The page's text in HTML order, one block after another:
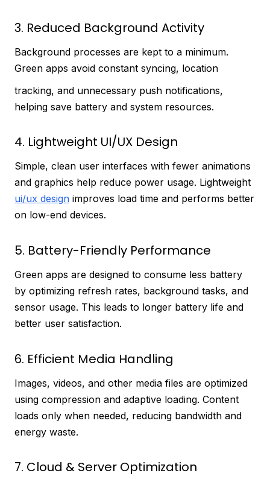
3. Reduced Background Activity
Background processes are kept to a minimum.
Green apps avoid constant syncing, location
tracking, and unnecessary push notifications,
helping save battery and system resources.
4. Lightweight UI/UX Design
Simple, clean user interfaces with fewer animations
and graphics help reduce power usage. Lightweight
ui/ux design improves load time and performs better
on low-end devices.
5. Battery-Friendly Performance
Green apps are designed to consume less battery
by optimizing refresh rates, background tasks, and
sensor usage. This leads to longer battery life and
better user satisfaction.
6. Efficient Media Handling
Images, videos, and other media files are optimized
using compression and adaptive loading. Content
loads only when needed, reducing bandwidth and
energy waste.
7. Cloud & Server Optimization